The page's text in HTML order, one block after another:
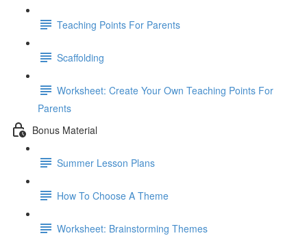
Teaching Points For Parents
Scaffolding
Worksheet: Create Your Own Teaching Points For
Parents
Bonus Material
Summer Lesson Plans
How To Choose A Theme
Worksheet: Brainstorming Themes